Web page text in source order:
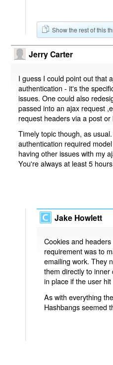
Show the rest of this
Jerry Carter
I guess I could point out that
authentication - it's the
issues. One could also
passed into an ajax request
request headers via a post or
Timely topic though, as
authentication required
having other issues with my
You're always at least 5
Jake Howlett
Cookies and
requirement was to
emailing work. They
them directly to
in place if the user hit
As with everything
Hashbangs seemed